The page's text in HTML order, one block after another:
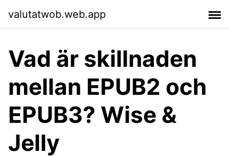
valutatwob.web.app
Vad är skillnaden
mellan EPUB2 och
EPUB3? Wise &
Jelly